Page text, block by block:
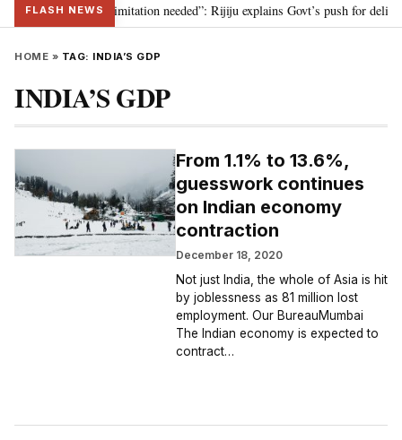
FLASH NEWS
for 2029, delimitation needed”: Rijiju explains Govt’s push for
HOME » TAG: INDIA’S GDP
INDIA’S GDP
From 1.1% to 13.6%,
guesswork continues
on Indian economy
contraction
December 18, 2020
Not just India, the whole of Asia is hit
by joblessness as 81 million lost
employment. Our BureauMumbai
The Indian economy is expected to
contract…